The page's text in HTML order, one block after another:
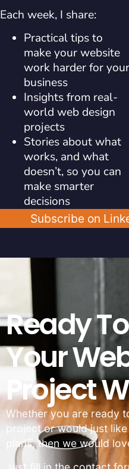
Each week, I share:
Practical tips to
make your website
work harder for your
business
Insights from real-
world web design
projects
Stories about what
works, and what
doesn’t, so you can
make smarter
decisions
Subscribe on
Ready
Your
Project
Whether you are ready
project or would just
plans, then we would